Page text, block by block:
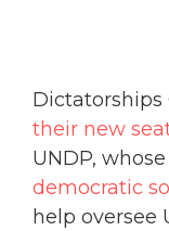
Dictatorships
their new
UNDP,
democratic
help oversee